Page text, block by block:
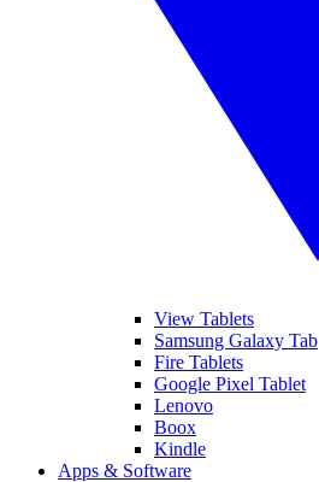
View Tablets
Samsung Galaxy Tab
Fire Tablets
Google Pixel Tablet
Lenovo
Boox
Kindle
Apps & Software